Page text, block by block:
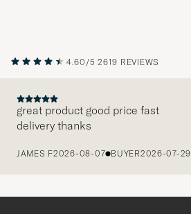
4.60/5 2619 REVIEWS
great product good price fast
delivery thanks
JAMES F2026-08-07 BUYER2026-07-29